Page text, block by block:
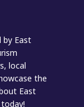
by East
local
the
East